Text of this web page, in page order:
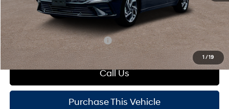
1 /19
Doc Fee
Mike Kelly Price:
$26,585
Add. Available Hyundai Offers: $650
Call Us
Purchase This Vehicle